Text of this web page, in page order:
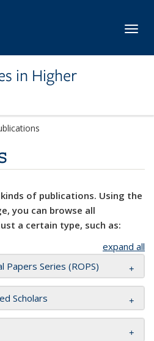
in Higher
kinds of publications. Using the
you can browse all
a certain type, such as:
expand all
Papers Series (ROPS)
Scholars